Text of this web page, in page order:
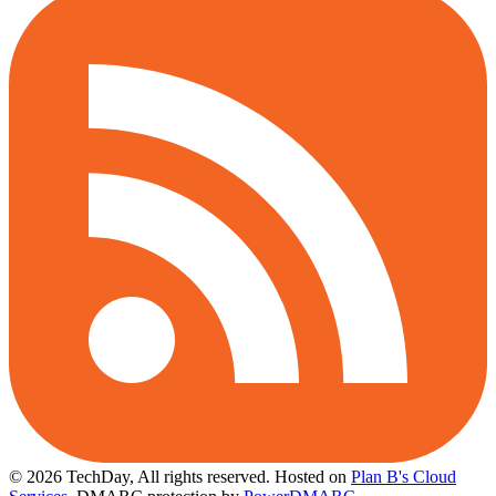
© 2026 TechDay, All rights reserved. Hosted on Plan B's Cloud